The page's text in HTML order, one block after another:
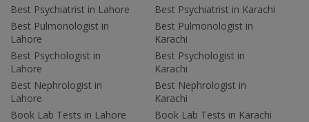
Best Psychiatrist in Lahore
Best Pulmonologist in
Lahore
Best Psychologist in
Lahore
Best Nephrologist in
Lahore
Book Lab Tests in Lahore
Best Psychiatrist in Karachi
Best Pulmonologist in
Karachi
Best Psychologist in
Karachi
Best Nephrologist in
Karachi
Book Lab Tests in Karachi